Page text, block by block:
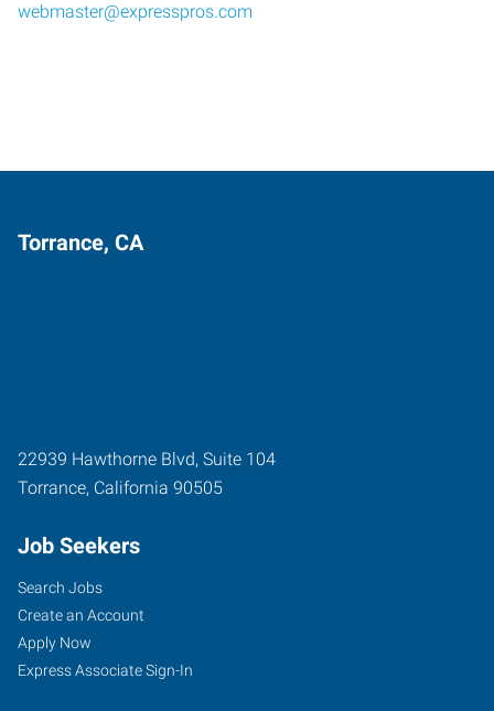
webmaster@expresspros.com
Torrance, CA
22939 Hawthorne Blvd, Suite 104
Torrance, California 90505
Job Seekers
Search Jobs
Create an Account
Apply Now
Express Associate Sign-In